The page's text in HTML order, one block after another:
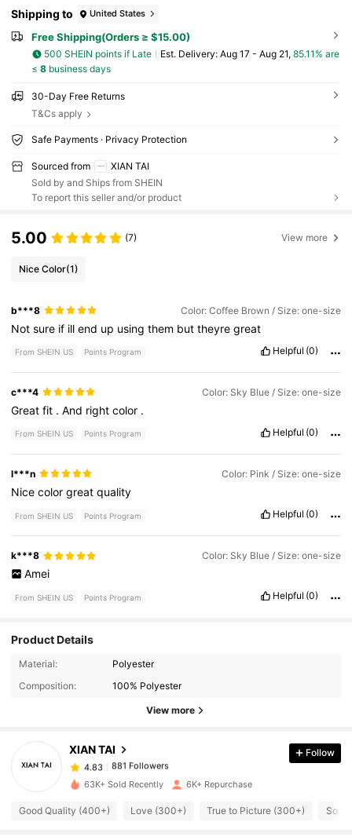
Shipping to United States
Free Shipping(Orders ≥ $15.00)
500 SHEIN points if Late ​Est. Delivery: Aug 17 - Aug 21, 85.11% are
≤ 8business days
30-Day Free Returns
T&Cs apply
Safe Payments · Privacy Protection
Sourced from
XIAN TAI
Sold by and Ships from SHEIN
To report this seller and/or product
5.00 (7) View more
Nice Color(1)
b***8 Color: Coffee Brown / Size: one-size
Notsure if illend up usingthem buttheyregreat
From SHEIN US Points Program Helpful (0)
c***4 Color: Sky Blue / Size: one-size
Greatfit .And rightcolor .
From SHEIN US Points Program Helpful (0)
l***n Color: Pink / Size: one-size
Nicecolorgreatquality
From SHEIN US Points Program Helpful (0)
k***8 Color: Sky Blue / Size: one-size
Amei
From SHEIN US Points Program Helpful (0)
Product Details
Material:
Polyester
Composition:
100% Polyester
View more
XIAN TAI
881 Followers
4.83
881 Followers
h***h
paid1 day ago
Follow
63K+ Sold Recently 6K+ Repurchase
Good Quality (400+) Love (300+) True to Picture (300+) So